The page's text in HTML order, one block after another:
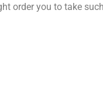
order you to take